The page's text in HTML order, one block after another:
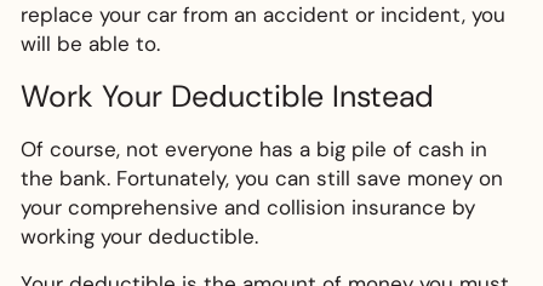
replace your car from an accident or incident, you
will be able to.
Work Your Deductible Instead
Of course, not everyone has a big pile of cash in
the bank. Fortunately, you can still save money on
your comprehensive and collision insurance by
working your deductible.